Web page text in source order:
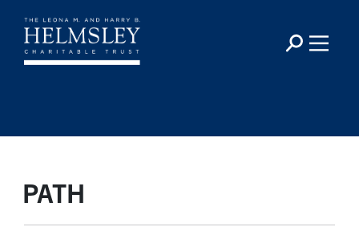
PATH